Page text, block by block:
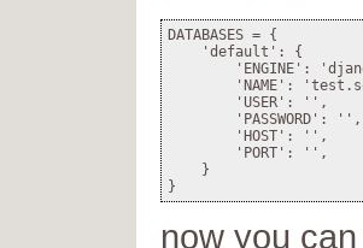
DATABASES = {
    'default': {
'ENGINE':
'NAME':
'USER': '',
'PASSWORD':
'HOST': '',
'PORT': '',
    }
now you